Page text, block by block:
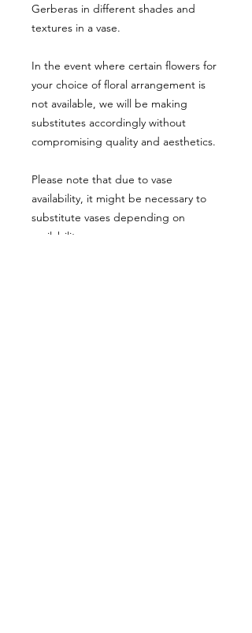
Gerberas in different shades and
textures in a vase.
In the event where certain flowers for
your choice of floral arrangement is
not available, we will be making
substitutes accordingly without
compromising quality and aesthetics.
Please note that due to vase
availability, it might be necessary to
substitute vases depending on
availability.